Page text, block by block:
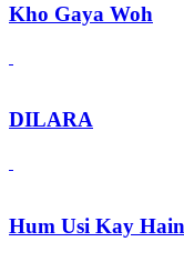
Kho Gaya Woh
DILARA
Hum Usi Kay Hain